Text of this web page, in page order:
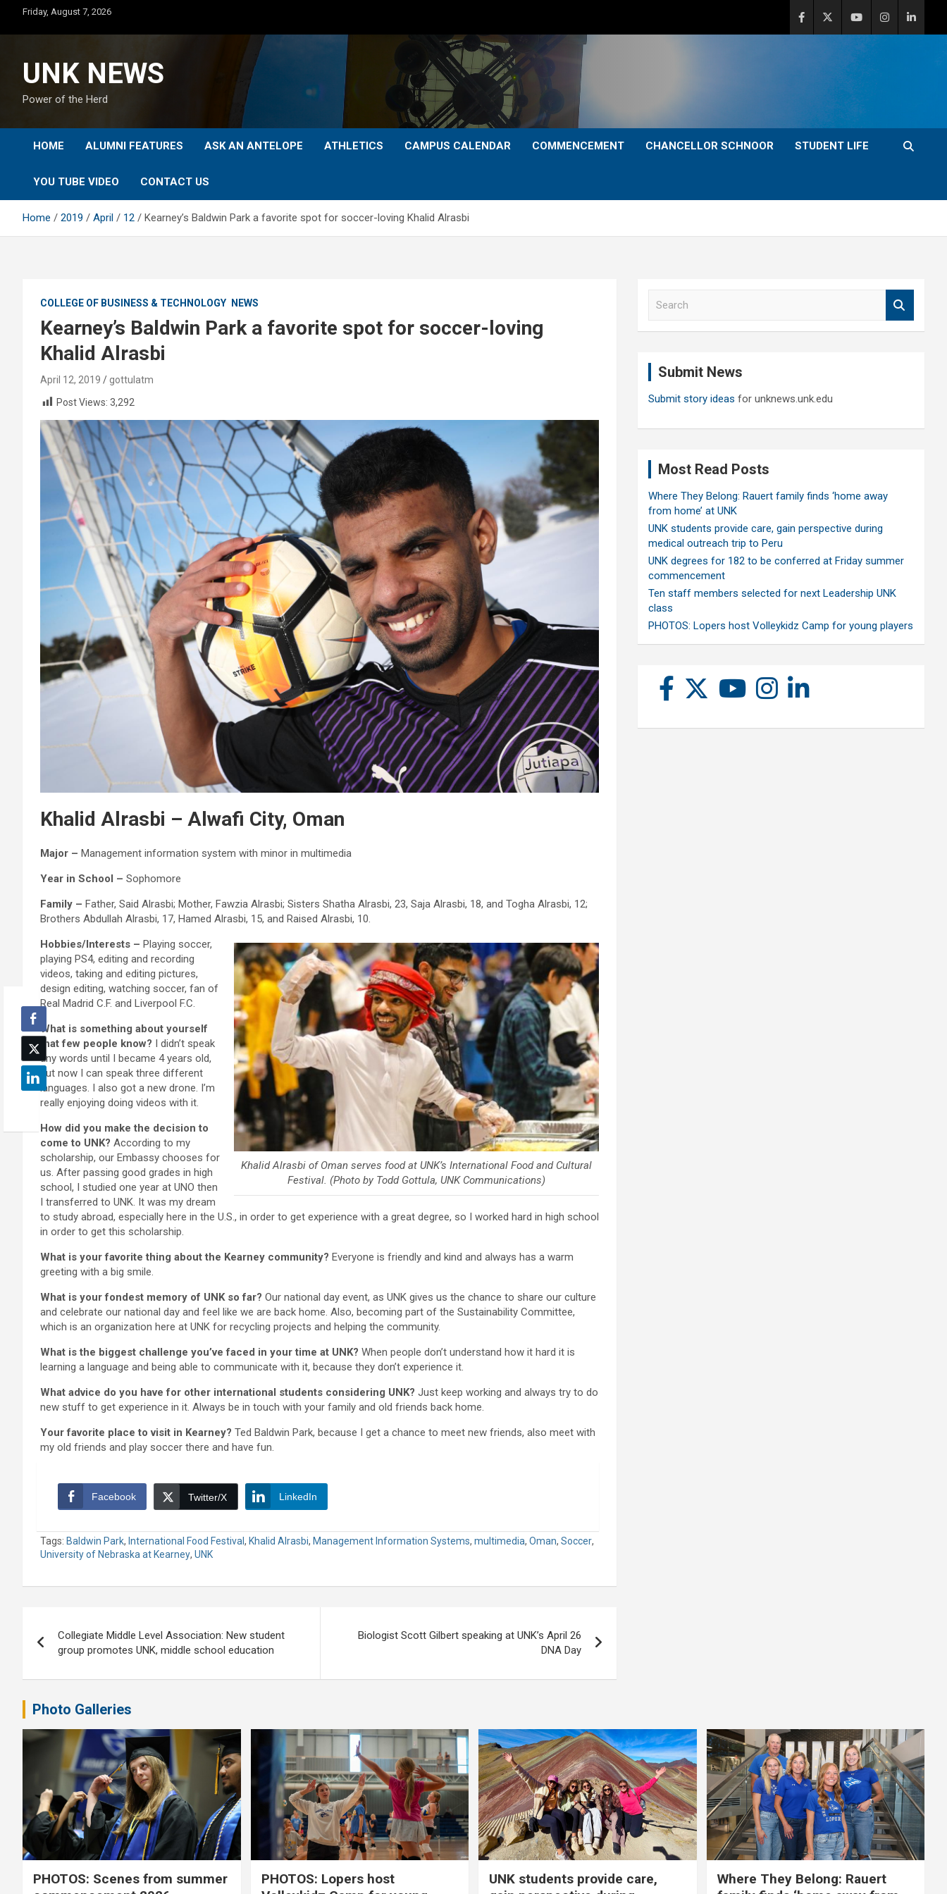
content
Friday, August 7, 2026
UNK NEWS
Power of the Herd
HOME ALUMNI FEATURES ASK AN ANTELOPE ATHLETICS CAMPUS CALENDAR COMMENCEMENT CHANCELLOR SCHNOOR STUDENT LIFE
YOU TUBE VIDEO CONTACT US
Home 2019 April 12 Kearney’s Baldwin Park a favorite spot for soccer-loving Khalid Alrasbi
COLLEGE OF BUSINESS & TECHNOLOGY NEWS
Kearney’s Baldwin Park a favorite spot for soccer-loving
Khalid Alrasbi
April 12, 2019
gottulatm
Post Views: 3,292
Khalid Alrasbi – Alwafi City, Oman
Major – Management information system with minor in multimedia
Year in School – Sophomore
Family – Father, Said Alrasbi; Mother, Fawzia Alrasbi; Sisters Shatha Alrasbi, 23, Saja Alrasbi, 18, and Togha Alrasbi, 12;
Brothers Abdullah Alrasbi, 17, Hamed Alrasbi, 15, and Raised Alrasbi, 10.
Khalid Alrasbi of Oman serves food at UNK’s International Food and Cultural
Festival. (Photo by Todd Gottula, UNK Communications)
Hobbies/Interests – Playing soccer,
playing PS4, editing and recording
videos, taking and editing pictures,
design editing, watching soccer, fan of
Real Madrid C.F. and Liverpool F.C.
What is something about yourself
that few people know? I didn’t speak
any words until I became 4 years old,
but now I can speak three different
languages. I also got a new drone. I’m
really enjoying doing videos with it.
How did you make the decision to
come to UNK? According to my
scholarship, our Embassy chooses for
us. After passing good grades in high
school, I studied one year at UNO then
I transferred to UNK. It was my dream
to study abroad, especially here in the U.S., in order to get experience with a great degree, so I worked hard in high school
in order to get this scholarship.
What is your favorite thing about the Kearney community? Everyone is friendly and kind and always has a warm
greeting with a big smile.
What is your fondest memory of UNK so far? Our national day event, as UNK gives us the chance to share our culture
and celebrate our national day and feel like we are back home. Also, becoming part of the Sustainability Committee,
which is an organization here at UNK for recycling projects and helping the community.
What is the biggest challenge you’ve faced in your time at UNK? When people don’t understand how it hard it is
learning a language and being able to communicate with it, because they don’t experience it.
What advice do you have for other international students considering UNK? Just keep working and always try to do
new stuff to get experience in it. Always be in touch with your family and old friends back home.
Your favorite place to visit in Kearney? Ted Baldwin Park, because I get a chance to meet new friends, also meet with
my old friends and play soccer there and have fun.
Facebook Twitter/X LinkedIn
Tags: Baldwin Park, International Food Festival , Khalid Alrasbi, Management Information Systems, multimedia, Oman, Soccer,
University of Nebraska at Kearney, UNK
navigation
Collegiate Middle Level Association: New student
group promotes UNK, middle school education
Biologist Scott Gilbert speaking at UNK’s April 26
DNA Day
Submit News
Submit story ideas for unknews.unk.edu
Most Read Posts
Where They Belong: Rauert family finds ‘home away
from home’ at UNK
UNK students provide care, gain perspective during
medical outreach trip to Peru
UNK degrees for 182 to be conferred at Friday summer
commencement
Ten staff members selected for next Leadership UNK
class
PHOTOS: Lopers host Volleykidz Camp for young players
Photo Galleries
PHOTOS: Scenes from summer
PHOTOS: Lopers host
UNK students provide care,
Where They Belong: Rauert